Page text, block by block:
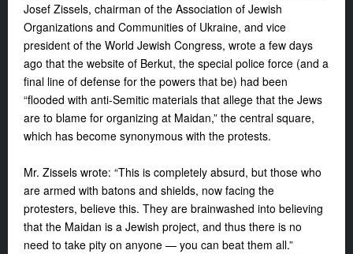
Josef Zissels, chairman of the Association of Jewish
Organizations and Communities of Ukraine, and vice
president of the World Jewish Congress, wrote a few days
ago that the website of Berkut, the special police force (and a
final line of defense for the powers that be) had been
“flooded with anti-Semitic materials that allege that the Jews
are to blame for organizing at Maidan,” the central square,
which has become synonymous with the protests.
Mr. Zissels wrote: “This is completely absurd, but those who
are armed with batons and shields, now facing the
protesters, believe this. They are brainwashed into believing
that the Maidan is a Jewish project, and thus there is no
need to take pity on anyone — you can beat them all.”